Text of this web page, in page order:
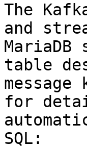
The
and
table
for
SQL: